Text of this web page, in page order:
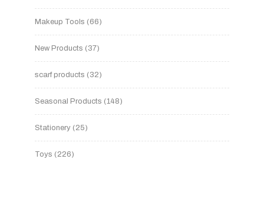
Makeup Tools 66
New Products 37
scarf products 32
Seasonal Products 148
Stationery 25
Toys 226